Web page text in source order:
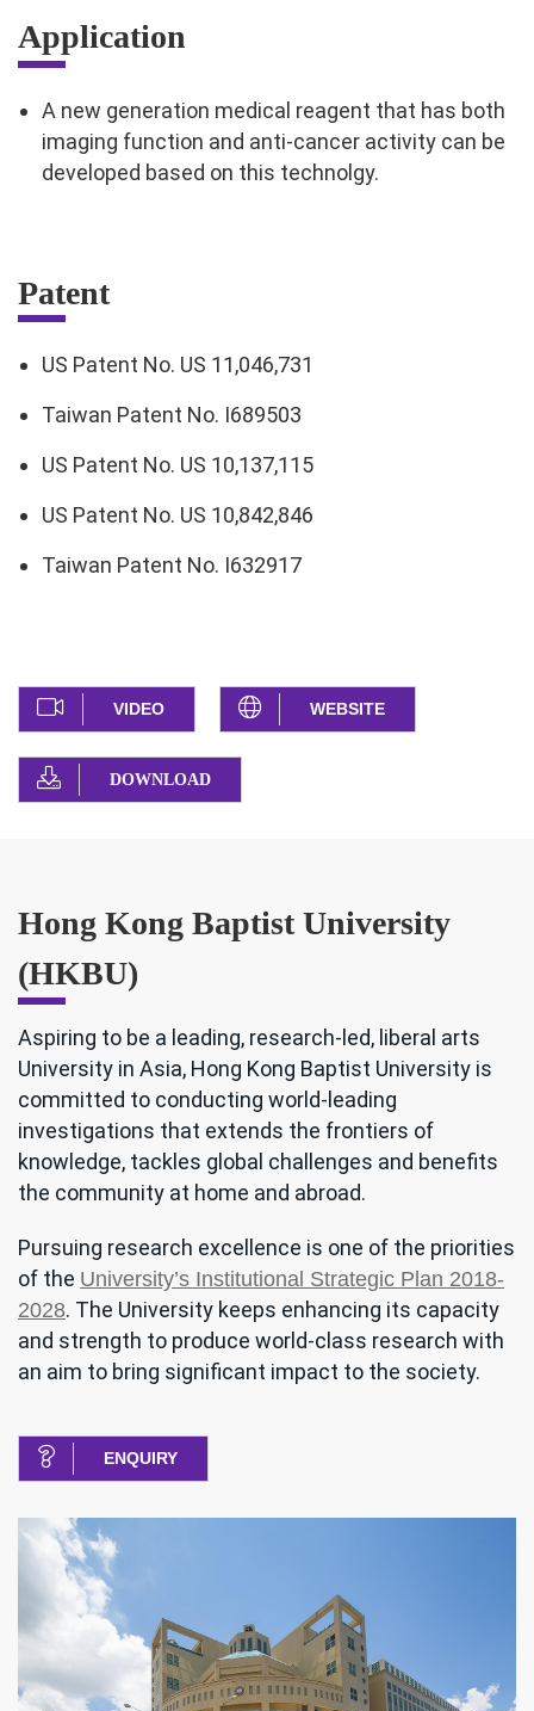
Application
A new generation medical reagent that has both
imaging function and anti-cancer activity can be
developed based on this technolgy.
Patent
US Patent No. US 11,046,731
Taiwan Patent No. I689503
US Patent No. US 10,137,115
US Patent No. US 10,842,846
Taiwan Patent No. I632917
VIDEO WEBSITE
DOWNLOAD
Hong Kong Baptist University
(HKBU)
Aspiring to be a leading, research-led, liberal arts
University in Asia, Hong Kong Baptist University is
committed to conducting world-leading
investigations that extends the frontiers of
knowledge, tackles global challenges and benefits
the community at home and abroad.
Pursuing research excellence is one of the priorities
of the University’s Institutional Strategic Plan 2018-
2028. The University keeps enhancing its capacity
and strength to produce world-class research with
an aim to bring significant impact to the society.
ENQUIRY